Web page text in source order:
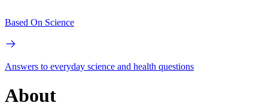
Based On Science
Answers to everyday science and health questions
About